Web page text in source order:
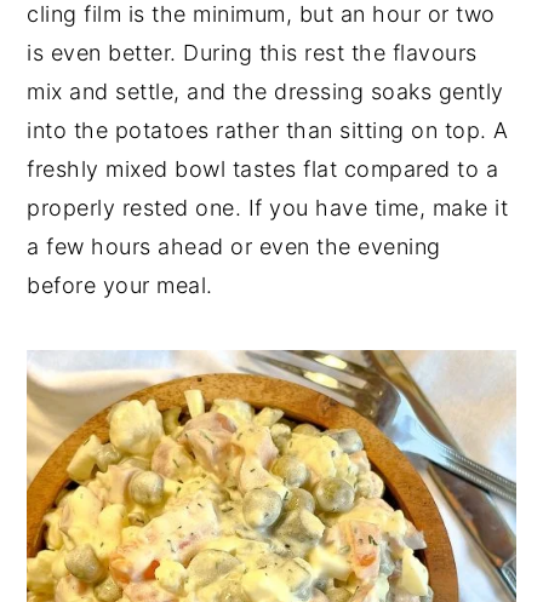
cling film is the minimum, but an hour or two
is even better. During this rest the flavours
mix and settle, and the dressing soaks gently
into the potatoes rather than sitting on top. A
freshly mixed bowl tastes flat compared to a
properly rested one. If you have time, make it
a few hours ahead or even the evening
before your meal.